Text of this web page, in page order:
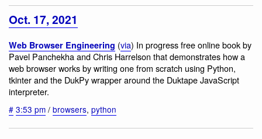
Oct. 17, 2021
Web Browser Engineering (via) In progress free online book by
Pavel Panchekha and Chris Harrelson that demonstrates how a
web browser works by writing one from scratch using Python,
tkinter and the DukPy wrapper around the Duktape JavaScript
interpreter.
# 3:53 pm / browsers, python